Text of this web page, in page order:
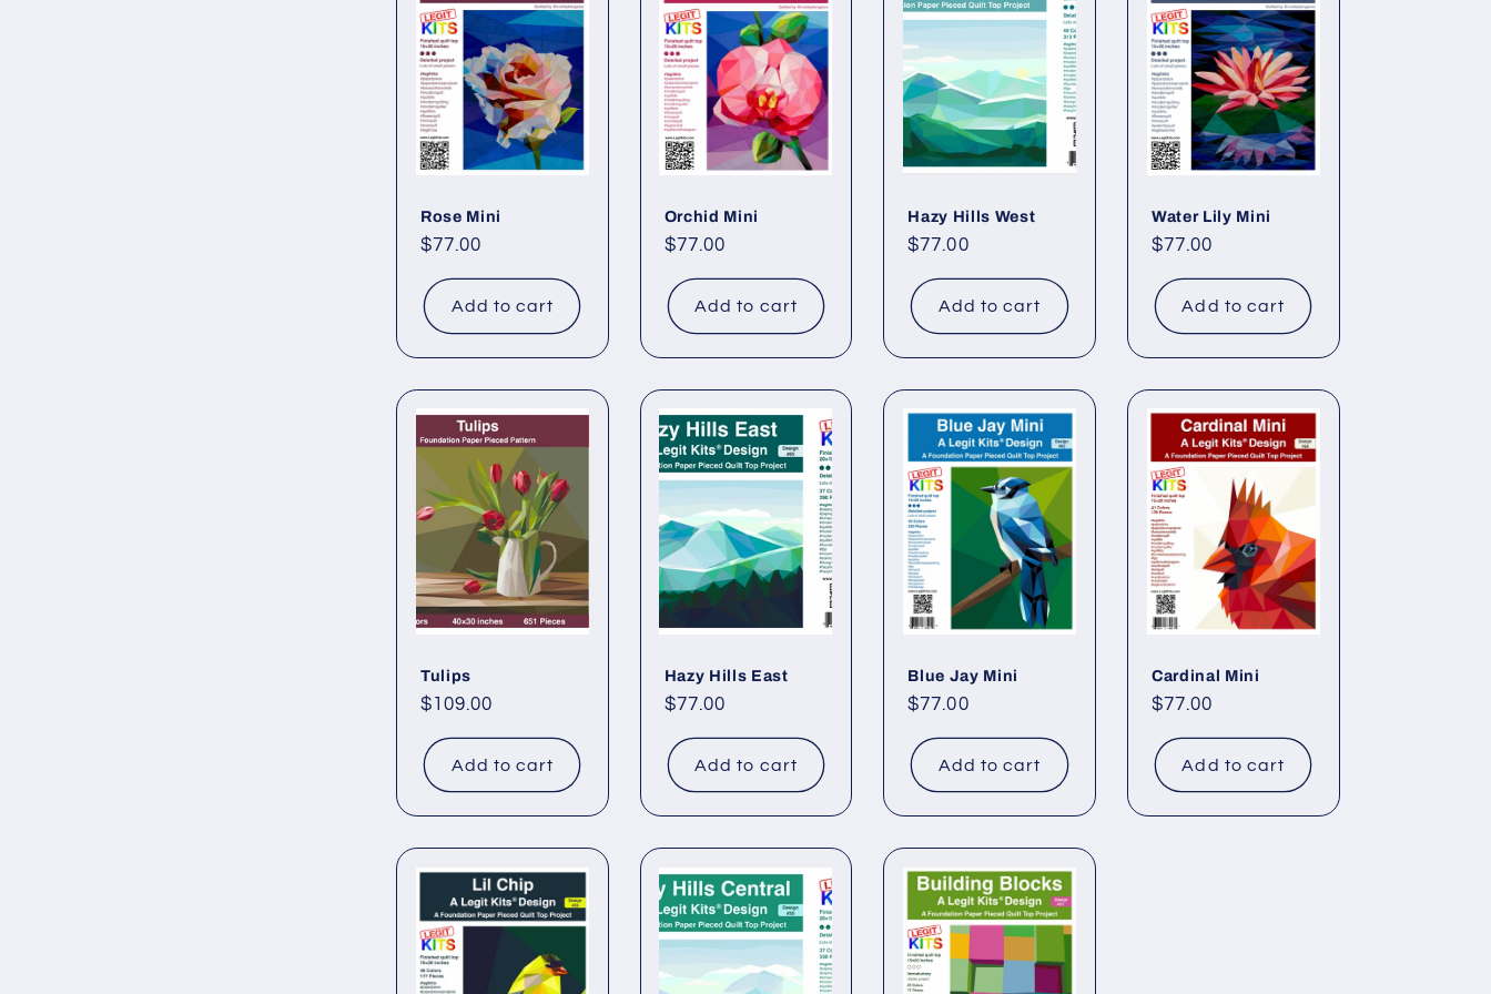
r
e
g
i
o
Rose Mini
Regular
$77.00
Add to cart
Orchid Mini
Regular
$77.00
Add to cart
Hazy Hills West
Regular
$77.00
Add to cart
Water Lily Mini
Regular
$77.00
Add to cart
Tulips
Regular
$109.00
Add to cart
Hazy Hills East
Regular
$77.00
Add to cart
Blue Jay Mini
Regular
$77.00
Add to cart
Cardinal Mini
Regular
$77.00
Add to cart